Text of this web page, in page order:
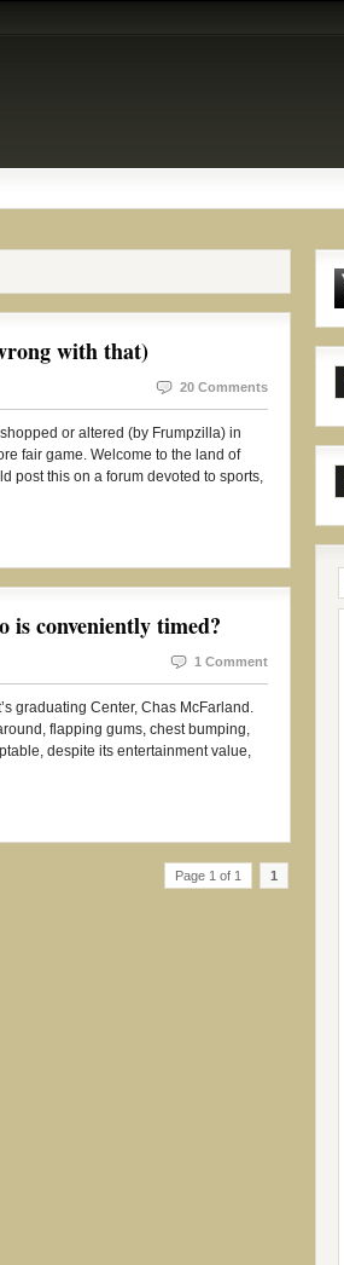
with that)
20 Comments
or altered (by Frumpzilla) in
fair game. Welcome to the land of
post this on a forum devoted to sports,
is conveniently timed?
1 Comment
graduating Center, Chas McFarland.
flapping gums, chest bumping,
despite its entertainment value,
Page 1 of 1 1